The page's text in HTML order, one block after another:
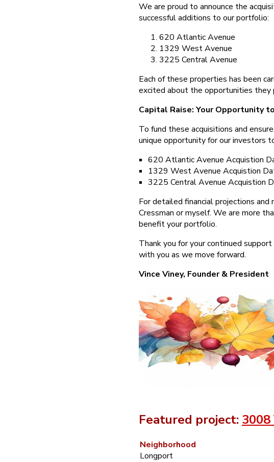
We are proud to announce the
successful additions to our portfolio:
620 Atlantic Avenue
1329 West Avenue
3225 Central Avenue
Each of these properties has been
excited about the opportunities they
Capital Raise: Your Opportunity
To fund these acquisitions and
unique opportunity for our investors
620 Atlantic Avenue Acquistion
1329 West Avenue Acquistion
3225 Central Avenue Acquistion
For detailed financial projections
Cressman or myself. We are more
benefit your portfolio.
Thank you for your continued
with you as we move forward.
Vince Viney, Founder & President
Featured project:
Neighborhood
Longport